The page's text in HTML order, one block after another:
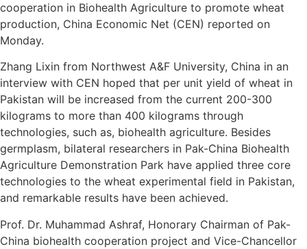
cooperation in Biohealth Agriculture to promote wheat
production, China Economic Net (CEN) reported on
Monday.
Zhang Lixin from Northwest A&F University, China in an
interview with CEN hoped that per unit yield of wheat in
Pakistan will be increased from the current 200-300
kilograms to more than 400 kilograms through
technologies, such as, biohealth agriculture. Besides
germplasm, bilateral researchers in Pak-China Biohealth
Agriculture Demonstration Park have applied three core
technologies to the wheat experimental field in Pakistan,
and remarkable results have been achieved.
Prof. Dr. Muhammad Ashraf, Honorary Chairman of Pak-
China biohealth cooperation project and Vice-Chancellor